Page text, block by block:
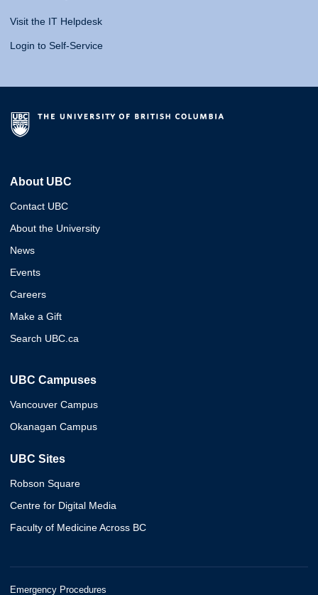
Visit the IT Helpdesk
Login to Self-Service
About UBC
Contact UBC
About the University
News
Events
Careers
Make a Gift
Search UBC.ca
UBC Campuses
Vancouver Campus
Okanagan Campus
UBC Sites
Robson Square
Centre for Digital Media
Faculty of Medicine Across BC
Emergency Procedures